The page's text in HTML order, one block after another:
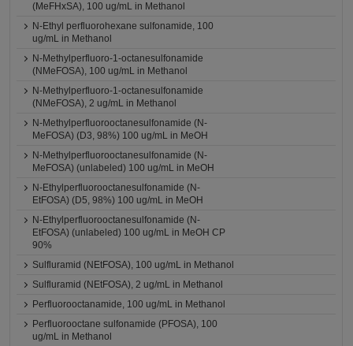
(MeFHxSA), 100 ug/mL in Methanol
N-Ethyl perfluorohexane sulfonamide, 100
ug/mL in Methanol
N-Methylperfluoro-1-octanesulfonamide
(NMeFOSA), 100 ug/mL in Methanol
N-Methylperfluoro-1-octanesulfonamide
(NMeFOSA), 2 ug/mL in Methanol
N-Methylperfluorooctanesulfonamide (N-
MeFOSA) (D3, 98%) 100 ug/mL in MeOH
N-Methylperfluorooctanesulfonamide (N-
MeFOSA) (unlabeled) 100 ug/mL in MeOH
N-Ethylperfluorooctanesulfonamide (N-
EtFOSA) (D5, 98%) 100 ug/mL in MeOH
N-Ethylperfluorooctanesulfonamide (N-
EtFOSA) (unlabeled) 100 ug/mL in MeOH CP
90%
Sulfluramid (NEtFOSA), 100 ug/mL in Methanol
Sulfluramid (NEtFOSA), 2 ug/mL in Methanol
Perfluorooctanamide, 100 ug/mL in Methanol
Perfluorooctane sulfonamide (PFOSA), 100
ug/mL in Methanol